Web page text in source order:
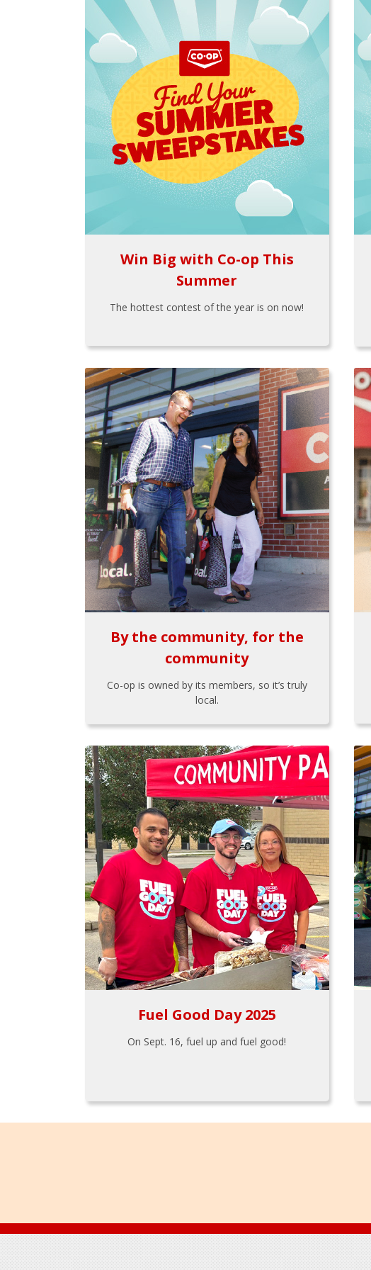
Win Big with Co-op This
Summer
The hottest contest of the year is on now!
By the community, for the
community
Co-op is owned by its members, so it’s truly
local.
Fuel Good Day 2025
On Sept. 16, fuel up and fuel good!
Footer